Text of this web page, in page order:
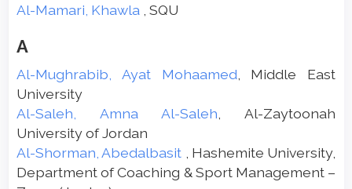
Al-Mamari, Khawla , SQU
A
Al-Mughrabib, Ayat Mohaamed , Middle East
University
Al-Saleh, Amna Al-Saleh , Al-Zaytoonah
University of Jordan
Al-Shorman, Abedalbasit
, Hashemite University,
Department of Coaching & Sport Management –